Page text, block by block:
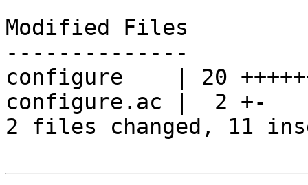
Modified Files
--------------
configure    | 20
configure.ac |  2 +-
2 files changed, 11